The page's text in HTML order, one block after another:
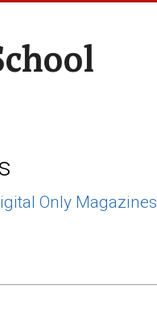
Only Magazines